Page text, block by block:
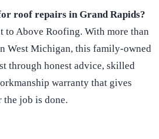
roof repairs in Grand Rapids?
to Above Roofing. With more than
West Michigan, this family-owned
through honest advice, skilled
warranty that gives
the job is done.